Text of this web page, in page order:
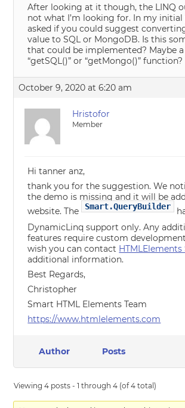
After looking at it though, the LINQ
not what I’m looking for. In my initial
asked if you could suggest
value to SQL or MongoDB. Is this
that could be implemented? Maybe a
“getSQL()” or “getMongo()” function?
October 9, 2020 at 6:20 am
Hristofor
Member
Hi tanner anz,
thank you for the suggestion. We
the demo is missing and it will be
website. The Smart.QueryBuilder
DynamicLinq support only. Any
features require custom
wish you can contact HTMLElements
additional information.
Best Regards,
Christopher
Smart HTML Elements Team
https://www.htmlelements.com
Author Posts
Viewing 4 posts - 1 through 4 (of 4 total)